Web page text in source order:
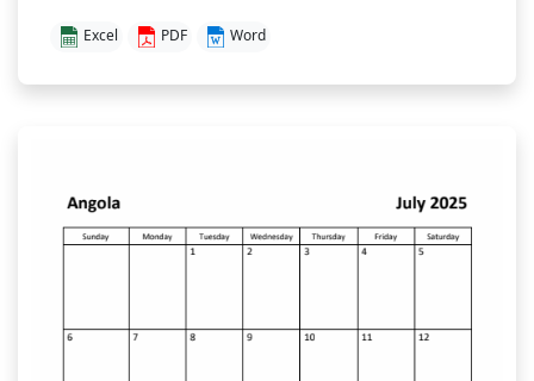
Excel PDF Word